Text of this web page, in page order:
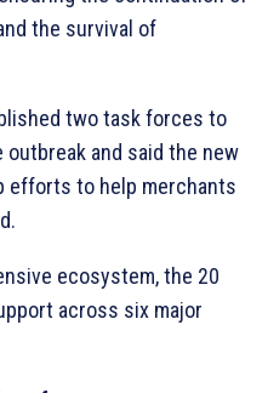
the survival of
two task forces to
and said the new
efforts to help merchants
ecosystem, the 20
across six major